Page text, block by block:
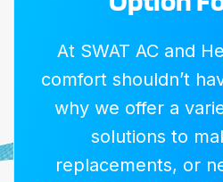
At SWAT AC and
comfort shouldn’t
why we offer a
solutions to
replacements, or